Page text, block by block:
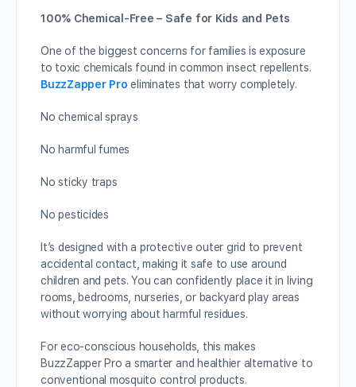
100% Chemical-Free – Safe for Kids and Pets
One of the biggest concerns for families is exposure
to toxic chemicals found in common insect repellents.
BuzzZapper Pro eliminates that worry completely.
No chemical sprays
No harmful fumes
No sticky traps
No pesticides
It’s designed with a protective outer grid to prevent
accidental contact, making it safe to use around
children and pets. You can confidently place it in living
rooms, bedrooms, nurseries, or backyard play areas
without worrying about harmful residues.
For eco-conscious households, this makes
BuzzZapper Pro a smarter and healthier alternative to
conventional mosquito control products.